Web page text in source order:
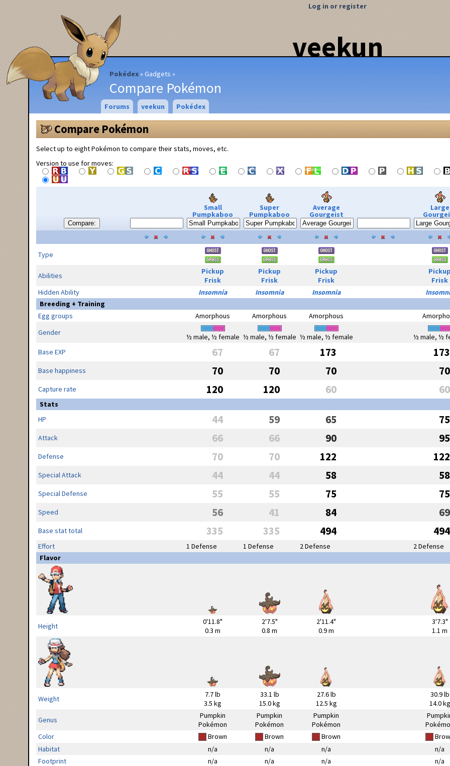
veekun
Pokédex Gadgets
Compare Pokémon
Log in or register
Forums veekun Pokédex
Compare Pokémon
Select up to eight Pokémon to compare their stats, moves, etc.
Version to use for moves:
Compare:
Small
Pumpkaboo
Super
Pumpkaboo
Average
Gourgeist
Large
Type
Abilities
Pickup
Frisk
Pickup
Frisk
Pickup
Frisk
Frisk
Hidden Ability
Insomnia Insomnia Insomnia
Breeding + Training
Egg groups
Amorphous Amorphous Amorphous
Gender
½ male, ½ female ½ male, ½ female ½ male, ½ female
½ male, ½
Base EXP
67 67 173 173
Base happiness 70 70 70 70
Capture rate 120 120 60 60
Stats
HP
44 59 65 75
Attack 66 66 90 95
Defense 70 70 122 122
Special Attack 44 44 58 58
Special Defense 55 55 75 75
Speed 56 41 84 69
Base stat total 335 335 494 494
Effort 1 Defense 1 Defense 2 Defense
2 Defense
Flavor
Height
0'11.8"
0.3 m
2'7.5"
0.8 m
2'11.4"
0.9 m
3'7.3"
1.1 m
Weight
7.7 lb
3.5 kg
33.1 lb
15.0 kg
27.6 lb
12.5 kg
30.9 lb
14.0 kg
Genus
Pumpkin
Pokémon
Pumpkin
Pokémon
Pumpkin
Pokémon
Color
Brown Brown Brown
Habitat
n/a n/a n/a
n/a
Footprint
n/a n/a n/a n/a